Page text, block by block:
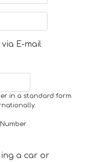
E-mail
in a standard form
a car or